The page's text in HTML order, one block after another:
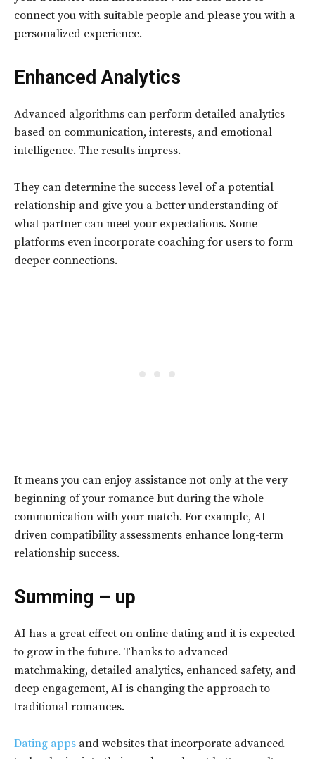
connect you with suitable people and please you with a
personalized experience.
Enhanced Analytics
Advanced algorithms can perform detailed analytics
based on communication, interests, and emotional
intelligence. The results impress.
They can determine the success level of a potential
relationship and give you a better understanding of
what partner can meet your expectations. Some
platforms even incorporate coaching for users to form
deeper connections.
It means you can enjoy assistance not only at the very
beginning of your romance but during the whole
communication with your match. For example, AI-
driven compatibility assessments enhance long-term
relationship success.
Summing – up
AI has a great effect on online dating and it is expected
to grow in the future. Thanks to advanced
matchmaking, detailed analytics, enhanced safety, and
deep engagement, AI is changing the approach to
traditional romances.
Dating apps and websites that incorporate advanced